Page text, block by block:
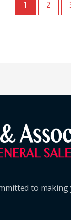
1 2
to making